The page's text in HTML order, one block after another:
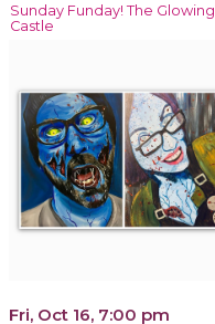
Sunday Funday! The Glowing
Castle
Fri, Oct 16, 7:00 pm